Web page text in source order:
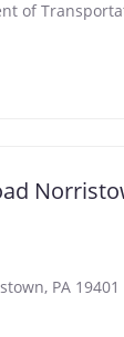
of
PA 19401